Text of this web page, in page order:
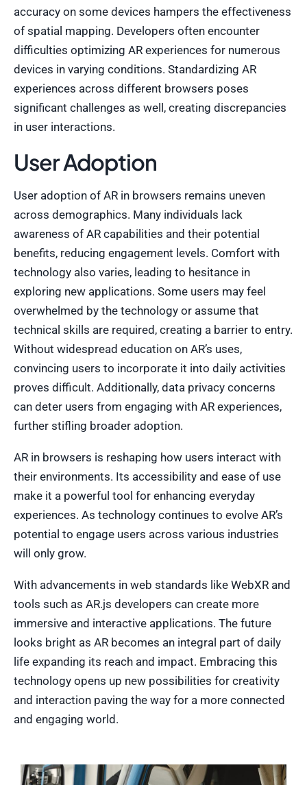
accuracy on some devices hampers the effectiveness
of spatial mapping. Developers often encounter
difficulties optimizing AR experiences for numerous
devices in varying conditions. Standardizing AR
experiences across different browsers poses
significant challenges as well, creating discrepancies
in user interactions.
User Adoption
User adoption of AR in browsers remains uneven
across demographics. Many individuals lack
awareness of AR capabilities and their potential
benefits, reducing engagement levels. Comfort with
technology also varies, leading to hesitance in
exploring new applications. Some users may feel
overwhelmed by the technology or assume that
technical skills are required, creating a barrier to entry.
Without widespread education on AR’s uses,
convincing users to incorporate it into daily activities
proves difficult. Additionally, data privacy concerns
can deter users from engaging with AR experiences,
further stifling broader adoption.
AR in browsers is reshaping how users interact with
their environments. Its accessibility and ease of use
make it a powerful tool for enhancing everyday
experiences. As technology continues to evolve AR’s
potential to engage users across various industries
will only grow.
With advancements in web standards like WebXR and
tools such as AR.js developers can create more
immersive and interactive applications. The future
looks bright as AR becomes an integral part of daily
life expanding its reach and impact. Embracing this
technology opens up new possibilities for creativity
and interaction paving the way for a more connected
and engaging world.